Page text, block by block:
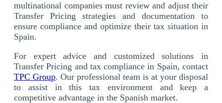
multinational companies must review and adjust their
Transfer Pricing strategies and documentation to
ensure compliance and optimize their tax situation in
Spain.
For expert advice and customized solutions in
Transfer Pricing and tax compliance in Spain, contact
TPC Group. Our professional team is at your disposal
to assist in this tax environment and keep a
competitive advantage in the Spanish market.